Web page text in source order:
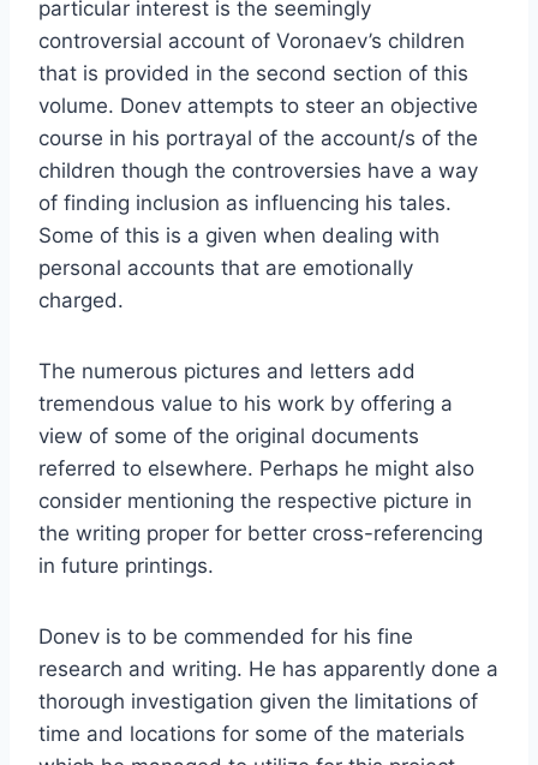
particular interest is the seemingly
controversial account of Voronaev’s children
that is provided in the second section of this
volume. Donev attempts to steer an objective
course in his portrayal of the account/s of the
children though the controversies have a way
of finding inclusion as influencing his tales.
Some of this is a given when dealing with
personal accounts that are emotionally
charged.
The numerous pictures and letters add
tremendous value to his work by offering a
view of some of the original documents
referred to elsewhere. Perhaps he might also
consider mentioning the respective picture in
the writing proper for better cross-referencing
in future printings.
Donev is to be commended for his fine
research and writing. He has apparently done a
thorough investigation given the limitations of
time and locations for some of the materials